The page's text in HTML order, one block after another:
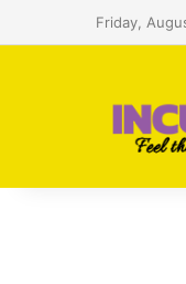
Friday,